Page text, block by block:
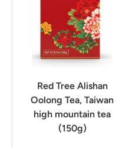
Red Tree Alishan
Oolong Tea, Taiwan
high mountain tea
(150g)